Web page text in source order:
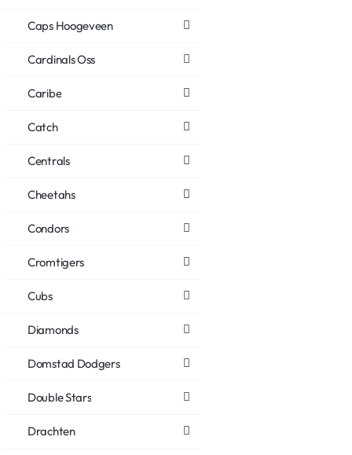
Caps Hoogeveen
Cardinals Oss
Caribe
Catch
Centrals
Cheetahs
Condors
Cromtigers
Cubs
Diamonds
Domstad Dodgers
Double Stars
Drachten